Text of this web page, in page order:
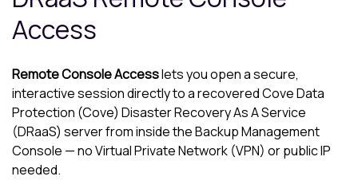
Access
Remote Console Accesslets you open a secure,
interactive session directly to a recoveredCove Data
Protection (Cove) Disaster Recovery As A Service
(DRaaS) server from inside theBackupManagement
Console — no Virtual Private Network (VPN) or public IP
needed.